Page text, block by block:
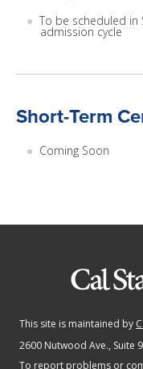
To be scheduled in
admission cycle
Short-Term
Coming Soon
This site is maintained by
2600 Nutwood Ave., Suite
To report problems or